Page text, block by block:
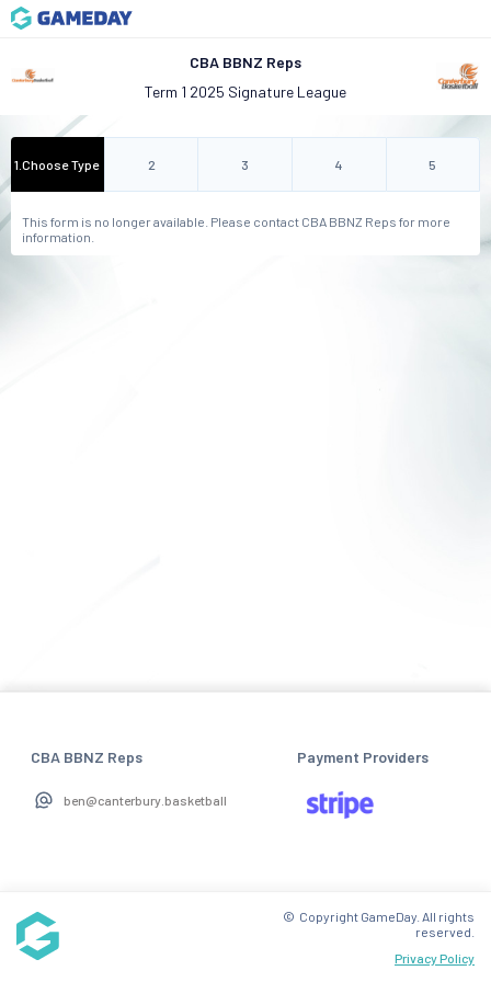
CBA BBNZ Reps
Term 1 2025 Signature League
1 .Choose Type 2 3 4 5
This form is no longer available. Please contact CBA BBNZ Reps for more
information.
CBA BBNZ Reps
ben@canterbury.basketball
Payment Providers
Privacy Policy
© Copyright GameDay. All rights
reserved.